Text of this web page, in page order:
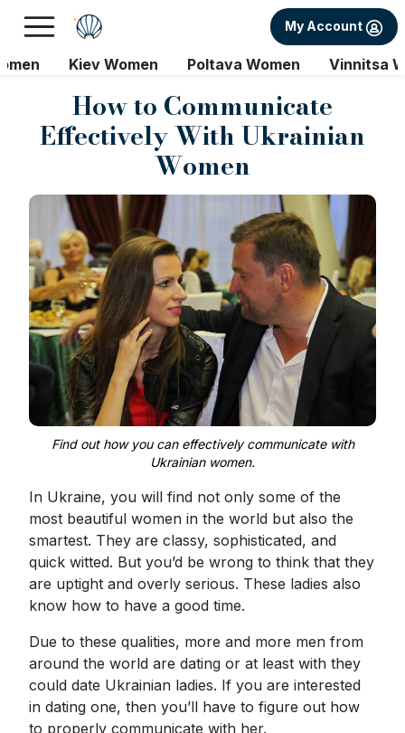
My Account
Kiev Women Poltava Women Vinnitsa
How to Communicate
Effectively With Ukrainian
Women
Find out how you can effectively communicate with
Ukrainian women.
In Ukraine, you will find not only some of the
most beautiful women in the world but also the
smartest. They are classy, sophisticated, and
quick witted. But you’d be wrong to think that they
are uptight and overly serious. These ladies also
know how to have a good time.
Due to these qualities, more and more men from
around the world are dating or at least with they
could date Ukrainian ladies. If you are interested
in dating one, then you’ll have to figure out how
to properly communicate with her.